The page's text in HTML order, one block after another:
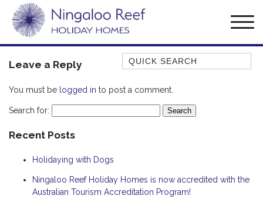
Quick Search
BLUE MOON
DESERT ROSE
Leave a Reply
You must be logged in to post a comment.
Search for:
Recent Posts
Holidaying with Dogs
Ningaloo Reef Holiday Homes is now accredited with the
Australian Tourism Accreditation Program!